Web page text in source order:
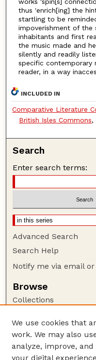
works 'spin[s]
thus 'enrich[ing] the
startling to be
impoverishment of
inhabitants and first
the music made and
silently and readily
specific contemporary
reader, in a way
INCLUDED IN
Comparative Literature
British Isles Commons,
Search
Enter search terms:
Advanced Search
Search Help
Notify me via email or
Browse
Collections
Authors
Author Corner
We use cookies that
work. We may also
analyze, improve,
your digital